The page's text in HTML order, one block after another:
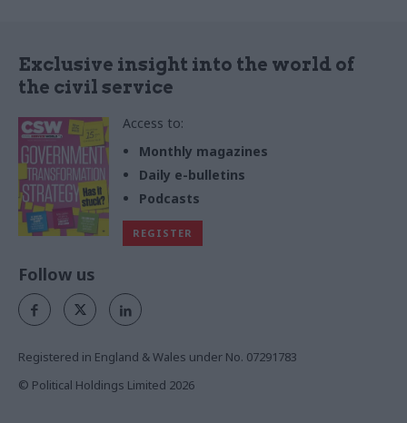
Exclusive insight into the world of
the civil service
Access to:
Monthly magazines
Daily e-bulletins
Podcasts
REGISTER
Follow us
Registered in England & Wales under No. 07291783
© Political Holdings Limited 2026